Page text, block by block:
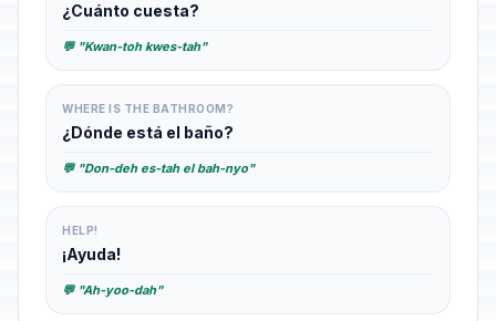
¿Cuánto cuesta?
💬 "Kwan-toh kwes-tah"
WHERE IS THE BATHROOM?
¿Dónde está el baño?
💬 "Don-deh es-tah el bah-nyo"
HELP!
¡Ayuda!
💬 "Ah-yoo-dah"